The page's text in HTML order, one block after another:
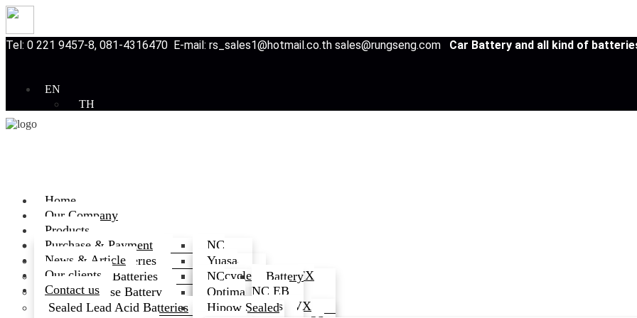
Tel: 0 221 9457-8, 081-4316470 E-mail: rs_sales1@hotmail.co.th sales@rungseng.com Car Battery and all kind of
EN
TH
Home
Our Company
Products
Automotive Batteries
NC
Batteries
GS
Battery
GS MFX
Series
Battery
3K
3K SVX
Motorcycle Batteries
Yuasa
Motorcycle
Battery
Deep Cycle Batteries
NC
Deep
Cycle
Battery
NC EB
Series
Multi purpose Battery
Optima
Battery
Sealed Lead Acid Batteries
Hipow Sealed
Purchase & Payment
News & Article
Our clients
Contact us